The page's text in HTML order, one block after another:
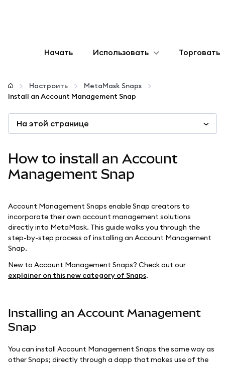
Начать Использовать
Настроить
Больше web3
Оставайтесь в безопасности
Торговать
Настроить
MetaMask Snaps
Install an Account Management Snap
На этой странице
How to install an Account
Management Snap
Account Management Snaps enable Snap creators to
incorporate their own account management solutions
directly into MetaMask. This guide walks you through the
step-by-step process of installing an Account Management
Snap.
New to Account Management Snaps? Check out our
explainer on this new category of Snaps.
Installing an Account Management
Snap
You can install Account Management Snaps the same way as
other Snaps; directly through a dapp that makes use of the